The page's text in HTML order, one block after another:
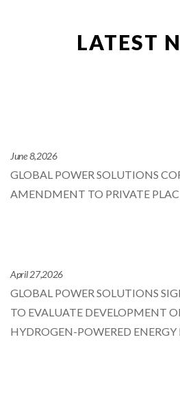
LATEST
June 8,2026
GLOBAL POWER SOLUTIONS
AMENDMENT TO PRIVATE
April 27,2026
GLOBAL POWER SOLUTIONS
TO EVALUATE DEVELOPMENT
HYDROGEN-POWERED ENERGY